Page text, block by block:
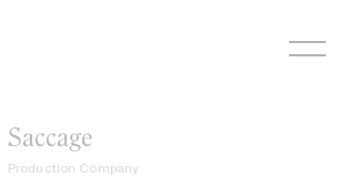
Saccage
Production Company